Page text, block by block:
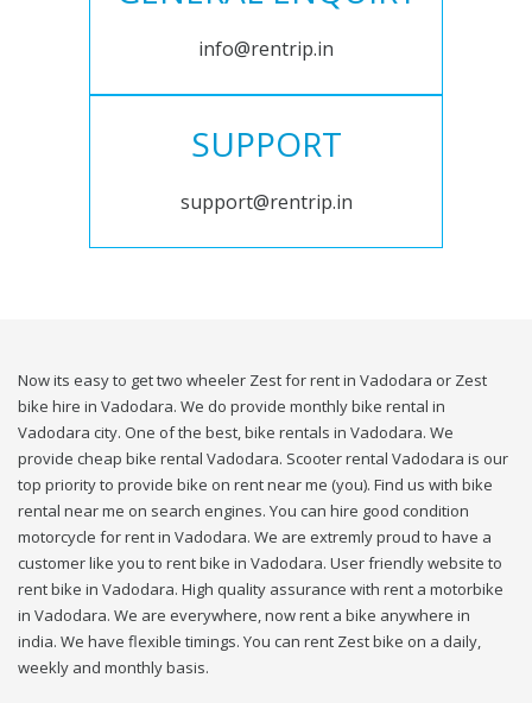
info@rentrip.in
SUPPORT
support@rentrip.in
Now its easy to get two wheeler Zest for rent in Vadodara or Zest
bike hire in Vadodara. We do provide monthly bike rental in
Vadodara city. One of the best, bike rentals in Vadodara. We
provide cheap bike rental Vadodara. Scooter rental Vadodara is our
top priority to provide bike on rent near me (you). Find us with bike
rental near me on search engines. You can hire good condition
motorcycle for rent in Vadodara. We are extremly proud to have a
customer like you to rent bike in Vadodara. User friendly website to
rent bike in Vadodara. High quality assurance with rent a motorbike
in Vadodara. We are everywhere, now rent a bike anywhere in
india. We have flexible timings. You can rent Zest bike on a daily,
weekly and monthly basis.